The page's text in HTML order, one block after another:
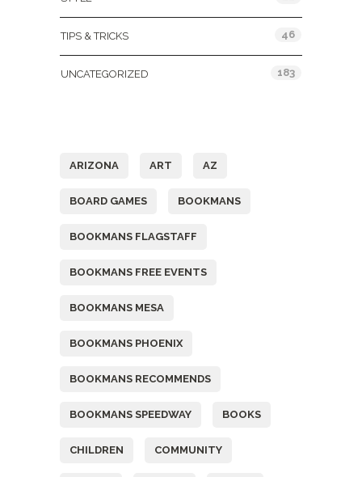
TIPS & TRICKS 46
UNCATEGORIZED 183
ARIZONA ART AZ
BOARD GAMES BOOKMANS
BOOKMANS FLAGSTAFF
BOOKMANS FREE EVENTS
BOOKMANS MESA
BOOKMANS PHOENIX
BOOKMANS RECOMMENDS
BOOKMANS SPEEDWAY BOOKS
CHILDREN COMMUNITY